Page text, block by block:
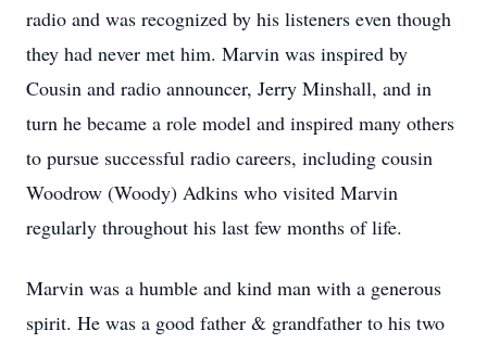
radio and was recognized by his listeners even though
they had never met him. Marvin was inspired by
Cousin and radio announcer, Jerry Minshall, and in
turn he became a role model and inspired many others
to pursue successful radio careers, including cousin
Woodrow (Woody) Adkins who visited Marvin
regularly throughout his last few months of life.
Marvin was a humble and kind man with a generous
spirit. He was a good father & grandfather to his two